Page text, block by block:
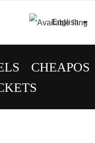
English
CHEAPOS